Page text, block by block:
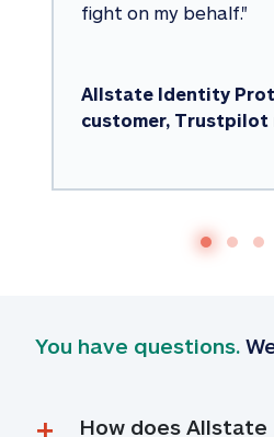
fight on my behalf."
Allstate Identity
customer, Trustpilot
You have questions.
How does